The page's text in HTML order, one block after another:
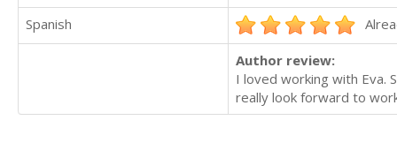
Spanish
Author review:
I loved working with Eva.
really look forward to